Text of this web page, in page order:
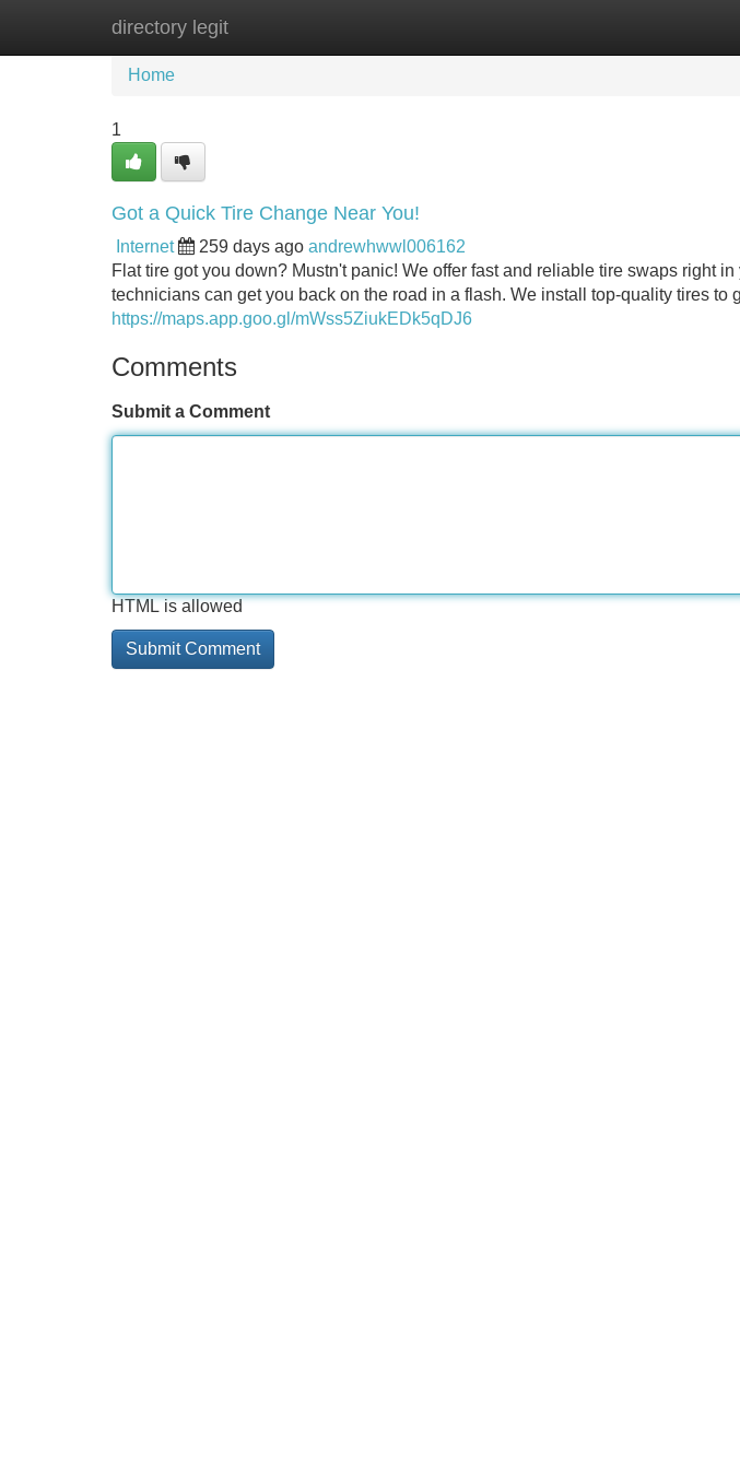
directory legit
Home New Site Listings
Home
1
Got a Quick Tire Change Near You!
Internet 259 days ago andrewhwwl006162
Flat tire got you down? Mustn't panic! We offer fast and reliable tire swaps right
technicians can get you back on the road in a flash. We install top-quality tires to
https://maps.app.goo.gl/mWss5ZiukEDk5qDJ6
Comments
Submit a Comment
HTML is allowed